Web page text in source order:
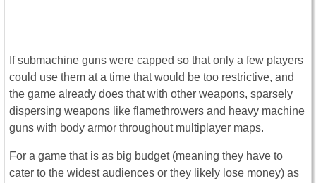
If submachine guns were capped so that only a few players
could use them at a time that would be too restrictive, and
the game already does that with other weapons, sparsely
dispersing weapons like flamethrowers and heavy machine
guns with body armor throughout multiplayer maps.
For a game that is as big budget (meaning they have to
cater to the widest audiences or they likely lose money) as